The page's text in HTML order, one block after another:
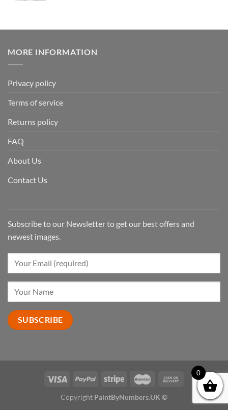
MORE INFORMATION
Privacy policy
Terms of service
Returns policy
FAQ
About Us
Contact Us
Subscribe to our Newsletter to get our best offers and
newest images.
Copyright PaintByNumbers.UK ©
0